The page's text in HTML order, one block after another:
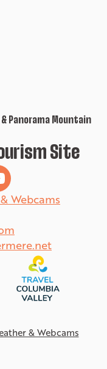
Panorama Mountain
Site
Webcams
& Webcams